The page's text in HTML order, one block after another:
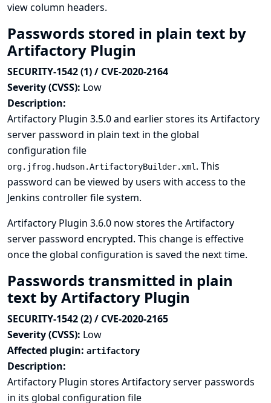
view column headers.
Passwords stored in plain text by
Artifactory Plugin
SECURITY-1542 (1) / CVE-2020-2164
Severity (CVSS): Low
Description:
Artifactory Plugin 3.5.0 and earlier stores its Artifactory
server password in plain text in the global
configuration file
org.jfrog.hudson.ArtifactoryBuilder.xml . This
password can be viewed by users with access to the
Jenkins controller file system.
Artifactory Plugin 3.6.0 now stores the Artifactory
server password encrypted. This change is effective
once the global configuration is saved the next time.
Passwords transmitted in plain
text by Artifactory Plugin
SECURITY-1542 (2) / CVE-2020-2165
Severity (CVSS): Low
Affected plugin: artifactory
Description:
Artifactory Plugin stores Artifactory server passwords
in its global configuration file